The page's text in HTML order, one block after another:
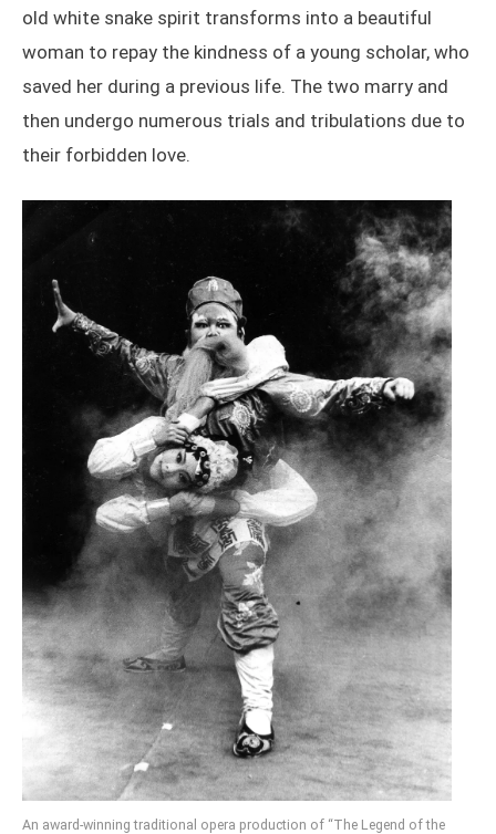
old white snake spirit transforms into a beautiful
woman to repay the kindness of a young scholar, who
saved her during a previous life. The two marry and
then undergo numerous trials and tribulations due to
their forbidden love.
An award-winning traditional opera production of “The Legend of the